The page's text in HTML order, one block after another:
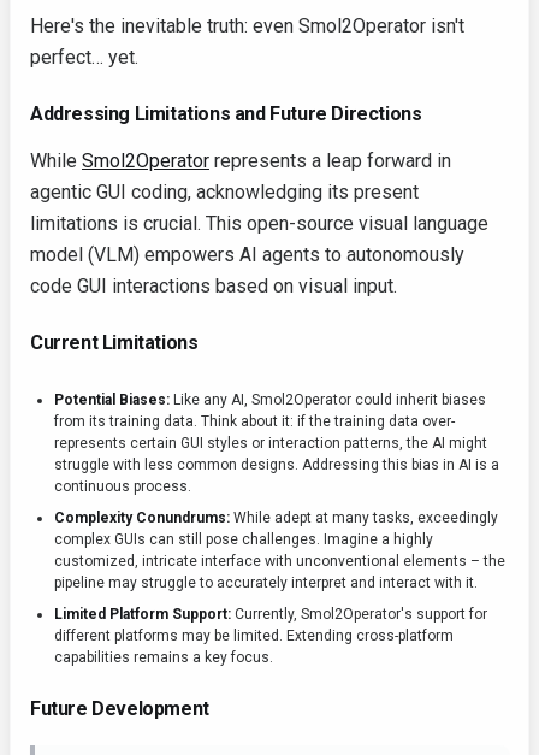
Here's the inevitable truth: even Smol2Operator isn't
perfect… yet.
Addressing Limitations and Future Directions
While Smol2Operator represents a leap forward in
agentic GUI coding, acknowledging its present
limitations is crucial. This open-source visual language
model (VLM) empowers AI agents to autonomously
code GUI interactions based on visual input.
Current Limitations
Potential Biases: Like any AI, Smol2Operator could inherit biases
from its training data. Think about it: if the training data over-
represents certain GUI styles or interaction patterns, the AI might
struggle with less common designs. Addressing this bias in AI is a
continuous process.
Complexity Conundrums: While adept at many tasks, exceedingly
complex GUIs can still pose challenges. Imagine a highly
customized, intricate interface with unconventional elements – the
pipeline may struggle to accurately interpret and interact with it.
Limited Platform Support: Currently, Smol2Operator's support for
different platforms may be limited. Extending cross-platform
capabilities remains a key focus.
Future Development